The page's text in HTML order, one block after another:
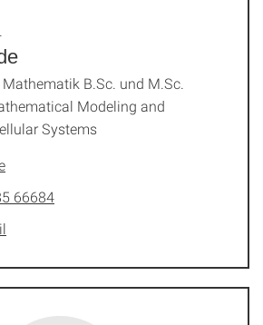
B.Sc. und M.Sc.
Modeling and
Systems
66684